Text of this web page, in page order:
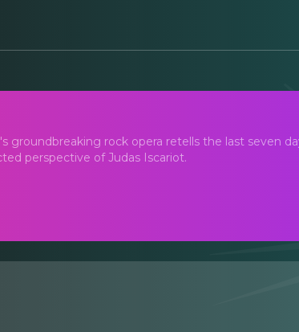
groundbreaking rock opera retells the last seven
perspective of Judas Iscariot.